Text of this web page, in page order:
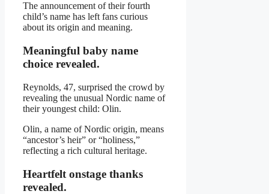
The announcement of their fourth
child’s name has left fans curious
about its origin and meaning.
Meaningful baby name
choice revealed.
Reynolds, 47, surprised the crowd by
revealing the unusual Nordic name of
their youngest child: Olin.
Olin, a name of Nordic origin, means
“ancestor’s heir” or “holiness,”
reflecting a rich cultural heritage.
Heartfelt onstage thanks
revealed.